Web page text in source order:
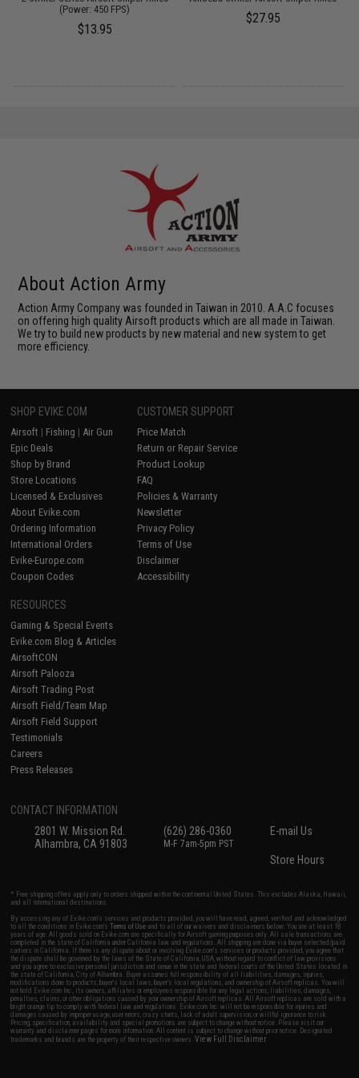
(Power: 450 FPS)
$13.95
$27.95
About Action Army
Action Army Company was founded in Taiwan in 2010. A.A.C focuses
on offering high quality Airsoft products which are all made in Taiwan.
We try to build new products by new material and new system to get
more efficiency.
SHOP EVIKE.COM
Airsoft | Fishing | Air Gun
Epic Deals
Shop by Brand
Store Locations
Licensed & Exclusives
About Evike.com
Ordering Information
International Orders
Evike-Europe.com
Coupon Codes
CUSTOMER SUPPORT
Price Match
Return or Repair Service
Product Lookup
FAQ
Policies & Warranty
Newsletter
Privacy Policy
Terms of Use
Disclaimer
Accessibility
RESOURCES
Gaming & Special Events
Evike.com Blog & Articles
AirsoftCON
Airsoft Palooza
Airsoft Trading Post
Airsoft Field/Team Map
Airsoft Field Support
Testimonials
Careers
Press Releases
CONTACT INFORMATION
2801 W. Mission Rd.
Alhambra, CA 91803
(626) 286-0360
M-F 7am-5pm PST
E-mail Us
Store Hours
* Free shipping offers apply only to orders shipped within the continental United States. This excludes Alaska, Hawaii,
and all international destinations.
By accessing any of Evike.com's services and products provided, you will have read, agreed, verified and acknowledged
to all the conditions in Evike.com'sTerms of Use and to all of our waivers and disclaimers below: You are at least 18
years of age. All goods sold on Evike.com are specifically for Airsoft gaming purposes only. All sale transactions are
completed in the state of California under California law and regulations. All shipping are done via buyer selected/paid
carriers in California. If there is any dispute about or involving Evike.com's services or products provided, you agree that
the dispute shall be governed by the laws of the State of California, USA, without regard to conflict of law provisions
and you agree to exclusive personal jurisdiction and venue in the state and federal courts of the United States located in
the state of California, City of Alhambra. Buyer assumes full responsibility of all liabilities, damages, injuries,
modifications done to products, buyer's local laws, buyer's local regulations, and ownership of Airsoft replicas. You will
not hold Evike.com Inc., its owners, affiliates or employees responsible for any legal actions, liabilities, damages,
penalties, claims, or other obligations caused by your ownership of Airsoft replicas. All Airsoft replicas are sold with a
bright orange tip to comply with federal law and regulations. Evike.com Inc. will not be responsible for injuries and
damages caused by improper usage, user errors, crazy stunts, lack of adult supervision, or willful ignorance to risk.
Pricing, specification, availability and special promotions are subject to change without notice. Please visit our
warranty and disclaimer pages for more information. All content is subject to change without prior notice. Designated
trademarks and brands are the property of their respective owners.View Full Disclaimer